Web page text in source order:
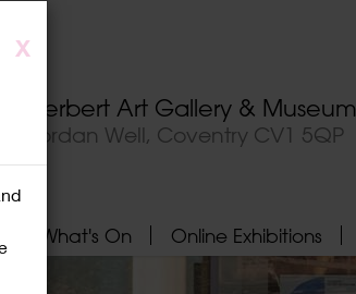
X
Herbert Art Gallery & Museum
Jordan Well, Coventry CV1 5QP
What's On Online Exhibitions